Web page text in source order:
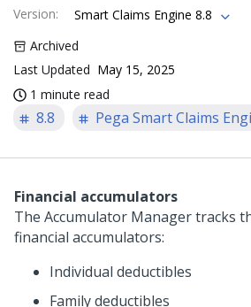
Version:
Smart Claims Engine 8.8
Archived
Last Updated May 15, 2025
1 minute read
8.8 Pega Smart Claims
Financial accumulators
The Accumulator Manager tracks
financial accumulators:
Individual deductibles
Family deductibles